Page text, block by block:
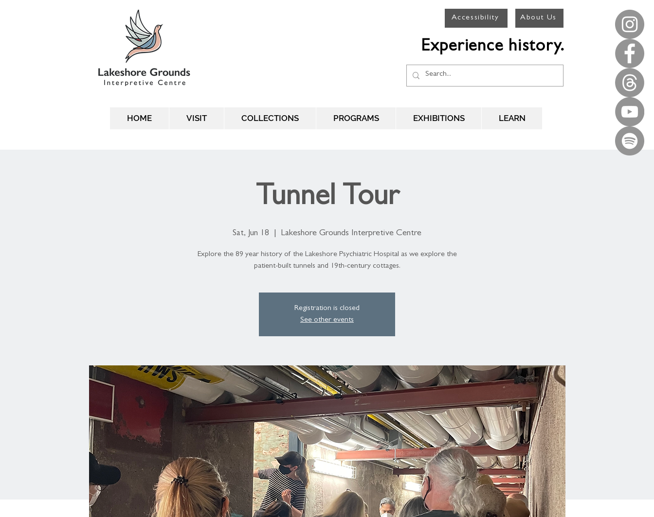
Accessibility About Us
Experience history.
HOME VISIT COLLECTIONS PROGRAMS EXHIBITIONS LEARN
Tunnel Tour
Sat, Jun 18 Lakeshore Grounds Interpretive Centre
Explore the 89 year history of the Lakeshore Psychiatric Hospital as we explore the
patient-built tunnels and 19th-century cottages.
Registration is closed
See other events